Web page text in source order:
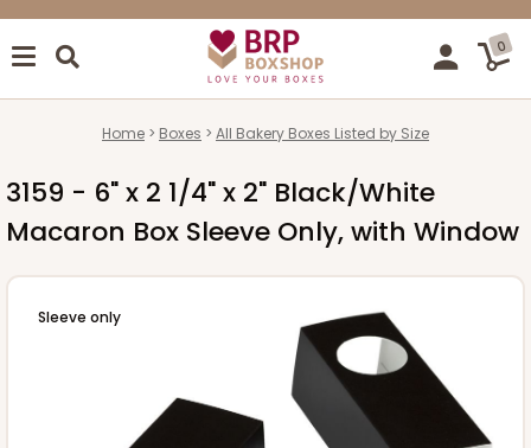
0
Home Boxes All Bakery Boxes Listed by Size
3159 - 6" x 2 1/4" x 2" Black/White
Macaron Box Sleeve Only, with Window
Sleeve only